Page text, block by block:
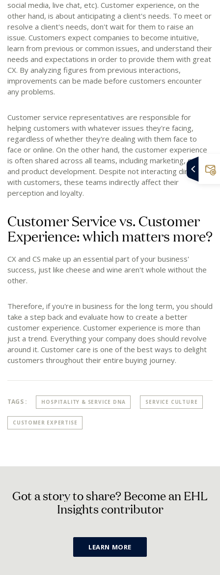
social media, live chat, etc). Customer experience, on the
other hand, is about anticipating a client's needs. To meet or
resolve a client's needs, don't wait for them to raise an
issue. Customers expect companies to become intuitive,
learn from previous or common issues, and understand their
needs and expectations in order to provide them with great
CX. By analyzing figures from previous interactions,
improvements can be made before customers encounter
any problems.
Customer service representatives are responsible for
helping customers with whatever issues they're facing,
regardless of whether they're dealing with them face to
face or online. On the other hand, the customer experience
is often shared across all teams, including marketing, sales,
and product development. Despite not interacting directly
with customers, these teams indirectly affect their
perception and loyalty.
Customer Service vs. Customer
Experience: which matters more?
CX and CS make up an essential part of your business'
success, just like cheese and wine aren't whole without the
other.
Therefore, if you're in business for the long term, you should
take a step back and evaluate how to create a better
customer experience. Customer experience is more than
just a trend. Everything your company does should revolve
around it. Customer care is one of the best ways to delight
customers throughout their entire buying journey.
TAGS : HOSPITALITY & SERVICE DNA SERVICE CULTURE
CUSTOMER EXPERTISE
Got astorytoshare?Becomean EHL
Insightscontributor
LEARN MORE